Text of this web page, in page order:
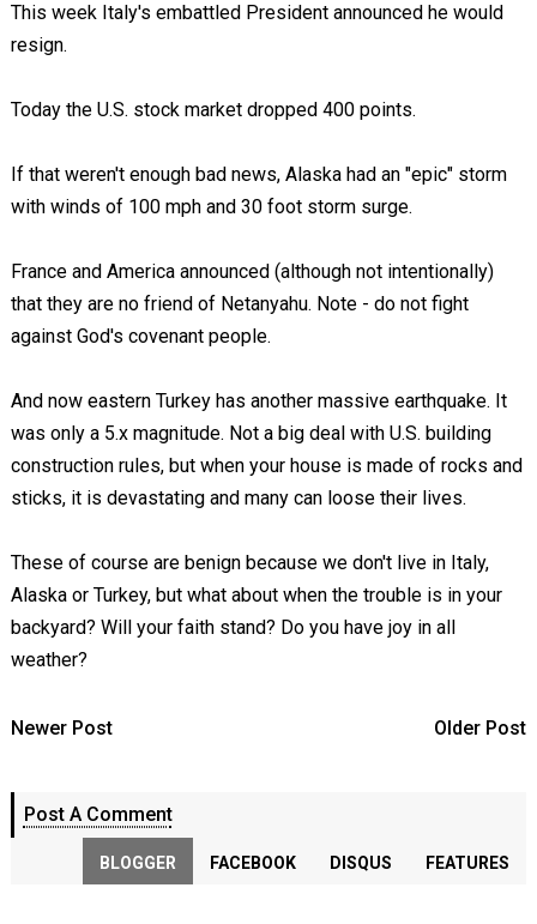
This week Italy's embattled President announced he would
resign.
Today the U.S. stock market dropped 400 points.
If that weren't enough bad news, Alaska had an "epic" storm
with winds of 100 mph and 30 foot storm surge.
France and America announced (although not intentionally)
that they are no friend of Netanyahu. Note - do not fight
against God's covenant people.
And now eastern Turkey has another massive earthquake. It
was only a 5.x magnitude. Not a big deal with U.S. building
construction rules, but when your house is made of rocks and
sticks, it is devastating and many can loose their lives.
These of course are benign because we don't live in Italy,
Alaska or Turkey, but what about when the trouble is in your
backyard? Will your faith stand? Do you have joy in all
weather?
Newer Post Older Post
Post A Comment
BLOGGER FACEBOOK DISQUS FEATURES